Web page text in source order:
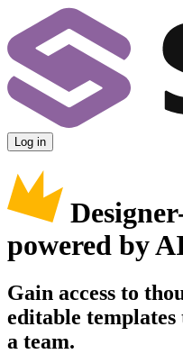
Log in
powered by
Gain access to
editable
a team.